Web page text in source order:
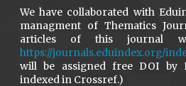
We have collaborated with
managment of Thematics
articles of this journal
https://journals.eduindex.org/
will be assigned free DOI by
indexed in Crossref.)